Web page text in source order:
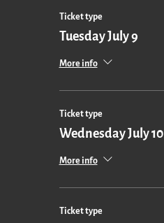
Ticket type
Tuesday July 9
More info
Ticket type
Wednesday July 10
More info
Ticket type